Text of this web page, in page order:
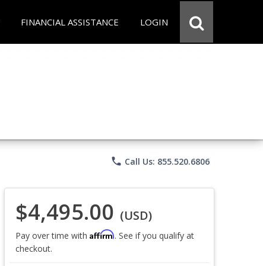
FINANCIAL ASSISTANCE LOGIN
phone Call Us: 855.520.6806
$4,495.00 (USD)
Pay over time with Affirm. See if you qualify at
checkout.